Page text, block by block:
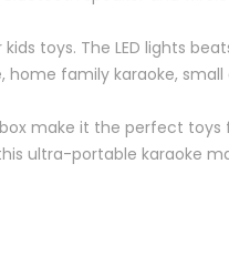
toys. The LED lights
family karaoke,
make it the perfect toys
this ultra-portable karaoke